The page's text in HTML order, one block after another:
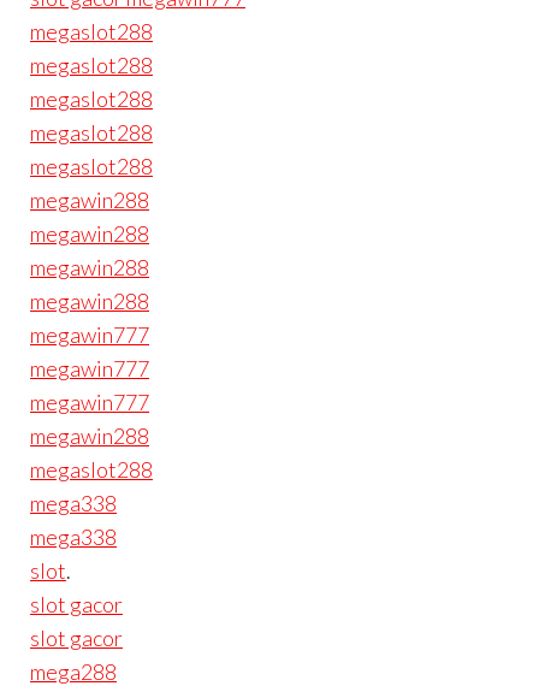
megaslot288
megaslot288
megaslot288
megaslot288
megaslot288
megawin288
megawin288
megawin288
megawin288
megawin777
megawin777
megawin777
megawin288
megaslot288
mega338
mega338
slot.
slot gacor
slot gacor
mega288